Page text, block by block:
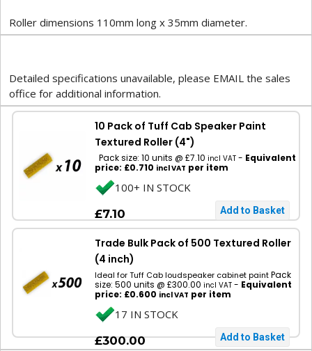
Roller dimensions 110mm long x 35mm diameter.
Detailed specifications unavailable, please EMAIL the sales
office for additional information.
10 Pack of Tuff Cab Speaker Paint
Textured Roller (4")
Pack size: 10 units @ £7.10 incl VAT - Equivalent
price: £0.710 incl VAT per item
100+ IN STOCK
£7.10
Trade Bulk Pack of 500 Textured Roller
(4 inch)
Ideal for Tuff Cab loudspeaker cabinet paintPack
size: 500 units @ £300.00 incl VAT - Equivalent
price: £0.600 incl VAT per item
17 IN STOCK
£300.00